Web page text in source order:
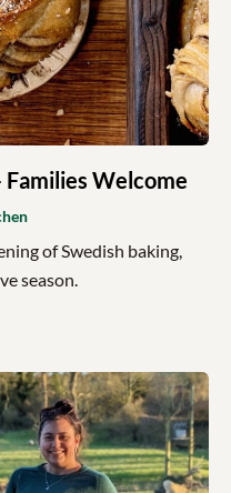
Families Welcome
of Swedish baking,
season.